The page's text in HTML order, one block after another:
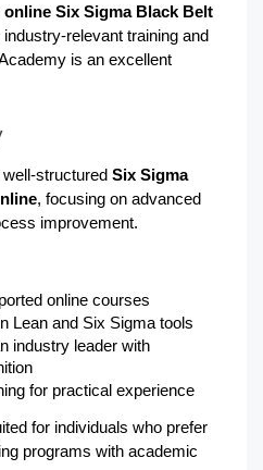
online Six Sigma Black Belt
relevant training and
is an excellent
structured Six Sigma
, focusing on advanced
improvement.
online courses
Lean and Six Sigma tools
industry leader with
for practical experience
for individuals who prefer
programs with academic